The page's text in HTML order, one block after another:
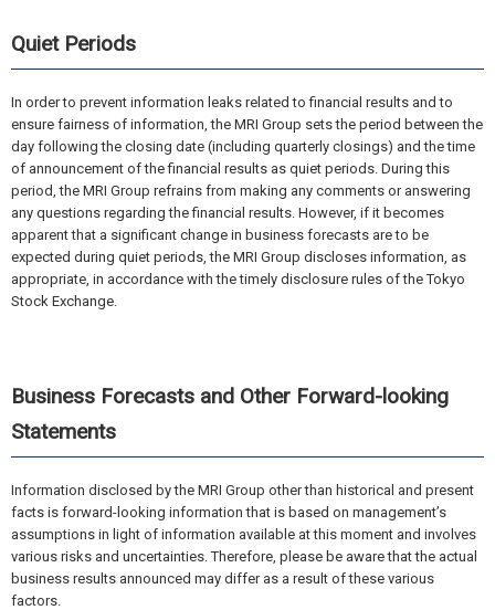
Quiet Periods
In order to prevent information leaks related to financial results and to
ensure fairness of information, the MRI Group sets the period between the
day following the closing date (including quarterly closings) and the time
of announcement of the financial results as quiet periods. During this
period, the MRI Group refrains from making any comments or answering
any questions regarding the financial results. However, if it becomes
apparent that a significant change in business forecasts are to be
expected during quiet periods, the MRI Group discloses information, as
appropriate, in accordance with the timely disclosure rules of the Tokyo
Stock Exchange.
Business Forecasts and Other Forward-looking
Statements
Information disclosed by the MRI Group other than historical and present
facts is forward-looking information that is based on management’s
assumptions in light of information available at this moment and involves
various risks and uncertainties. Therefore, please be aware that the actual
business results announced may differ as a result of these various
factors.